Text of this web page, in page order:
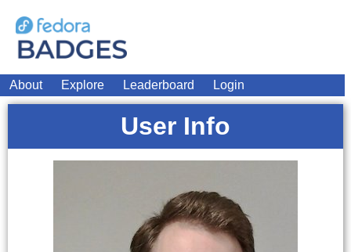
About Explore Leaderboard Login
User Info